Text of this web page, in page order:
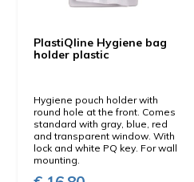
PlastiQline Hygiene bag
holder plastic
Hygiene pouch holder with
round hole at the front. Comes
standard with gray, blue, red
and transparent window. With
lock and white PQ key. For wall
mounting.